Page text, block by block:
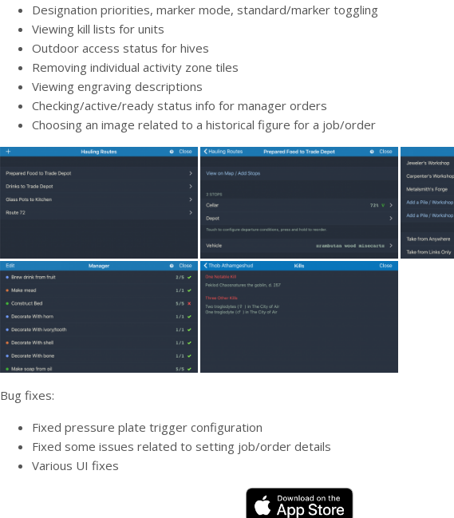
Designation priorities, marker mode, standard/marker toggling
Viewing kill lists for units
Outdoor access status for hives
Removing individual activity zone tiles
Viewing engraving descriptions
Checking/active/ready status info for manager orders
Choosing an image related to a historical figure for a job/order
Bug fixes:
Fixed pressure plate trigger configuration
Fixed some issues related to setting job/order details
Various UI fixes